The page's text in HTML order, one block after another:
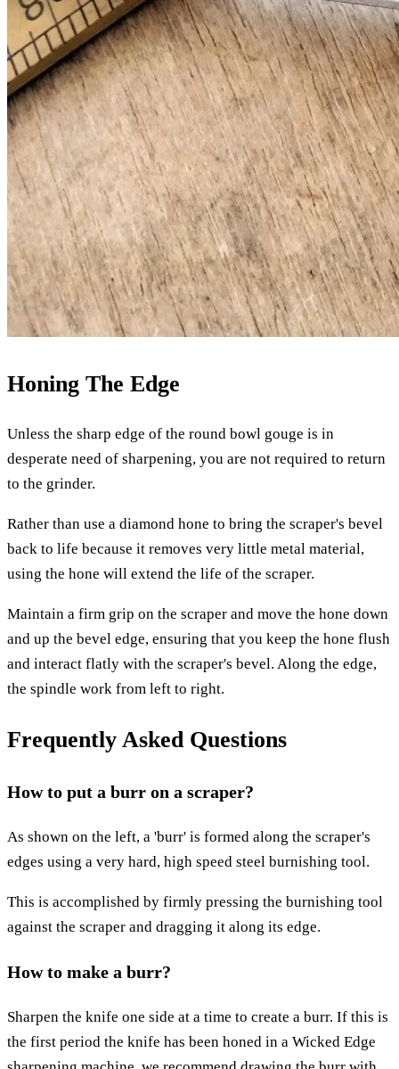
Honing The Edge
Unless the sharp edge of the round bowl gouge is in
desperate need of sharpening, you are not required to return
to the grinder.
Rather than use a diamond hone to bring the scraper's bevel
back to life because it removes very little metal material,
using the hone will extend the life of the scraper.
Maintain a firm grip on the scraper and move the hone down
and up the bevel edge, ensuring that you keep the hone flush
and interact flatly with the scraper's bevel. Along the edge,
the spindle work from left to right.
Frequently Asked Questions
How to put a burr on a scraper?
As shown on the left, a 'burr' is formed along the scraper's
edges using a very hard, high speed steel burnishing tool.
This is accomplished by firmly pressing the burnishing tool
against the scraper and dragging it along its edge.
How to make a burr?
Sharpen the knife one side at a time to create a burr. If this is
the first period the knife has been honed in a Wicked Edge